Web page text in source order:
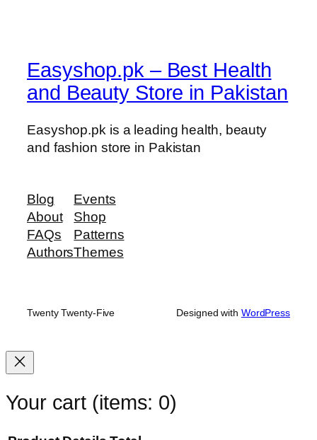
Easyshop.pk – Best Health
and Beauty Store in Pakistan
Easyshop.pk is a leading health, beauty
and fashion store in Pakistan
Blog
About
FAQs
Authors
Events
Shop
Patterns
Themes
Twenty Twenty-Five Designed with WordPress
Your cart (items: 0)